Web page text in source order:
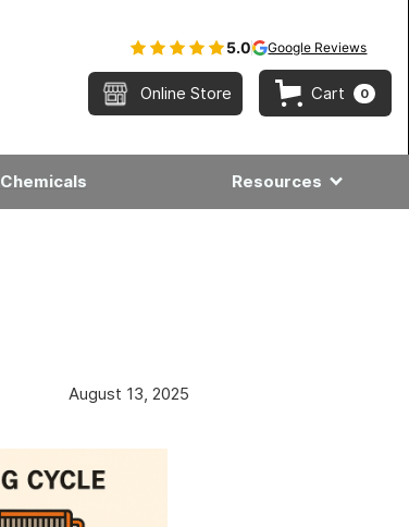
5.0 Google Reviews
Online Store Cart 0
Chemicals Resources
August 13, 2025